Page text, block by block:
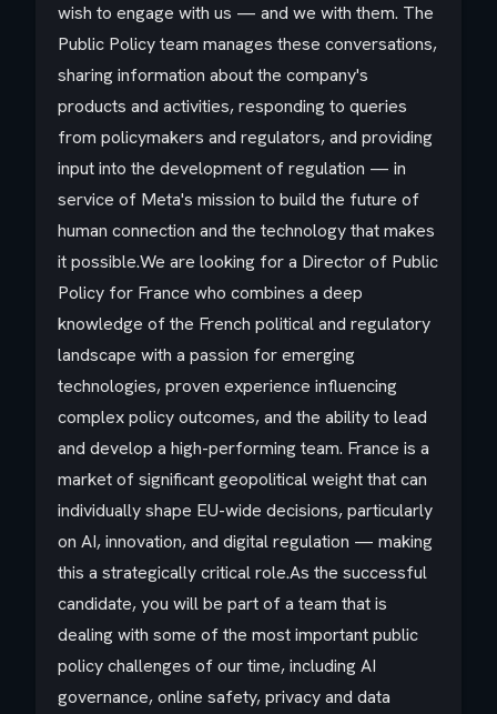
wish to engage with us — and we with them. The
Public Policy team manages these conversations,
sharing information about the company's
products and activities, responding to queries
from policymakers and regulators, and providing
input into the development of regulation — in
service of Meta's mission to build the future of
human connection and the technology that makes
it possible.We are looking for a Director of Public
Policy for France who combines a deep
knowledge of the French political and regulatory
landscape with a passion for emerging
technologies, proven experience influencing
complex policy outcomes, and the ability to lead
and develop a high-performing team. France is a
market of significant geopolitical weight that can
individually shape EU-wide decisions, particularly
on AI, innovation, and digital regulation — making
this a strategically critical role.As the successful
candidate, you will be part of a team that is
dealing with some of the most important public
policy challenges of our time, including AI
governance, online safety, privacy and data